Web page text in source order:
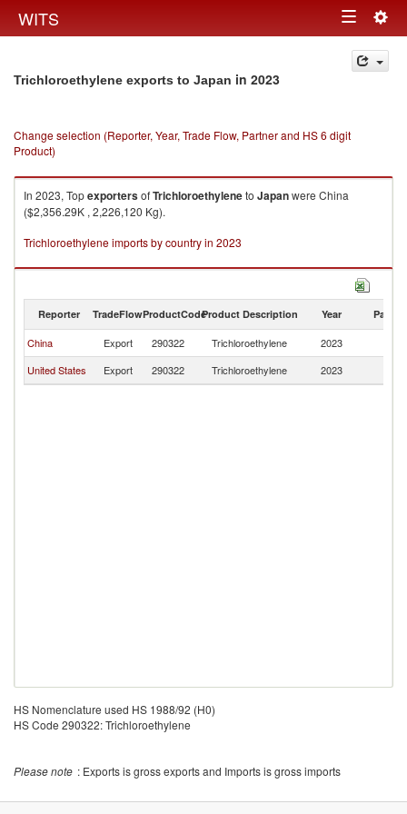
WITS Toggle
navigation
Trichloroethylene exports to Japan in 2023
Change selection (Reporter, Year, Trade Flow, Partner and HS 6 digit
Product)
In 2023, TopexportersofTrichloroethyleneto Japanwere China
($2,356.29K , 2,226,120 Kg).
Trichloroethylene imports by country in 2023
Reporter TradeFlowProductCodeProduct Description Year Partner
China Export 290322 Trichloroethylene 2023
United States
Export 290322 Trichloroethylene 2023
HS Nomenclature used HS 1988/92 (H0)
HS Code 290322: Trichloroethylene
Please note : Exports is gross exports and Imports is gross imports